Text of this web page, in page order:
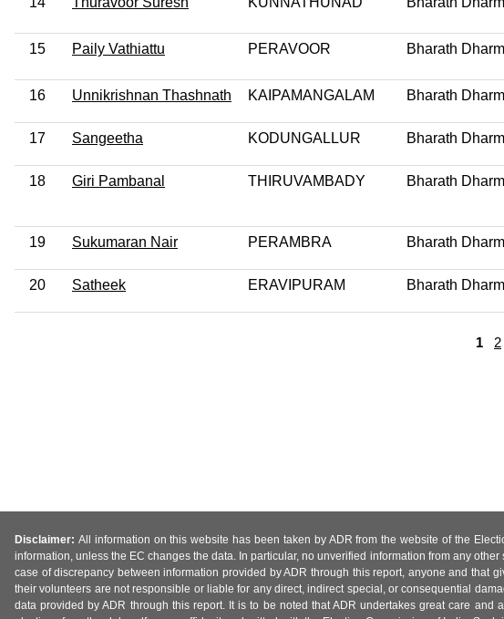
15 Paily Vathiattu PERAVOOR Bharath
16 Unnikrishnan Thashnath KAIPAMANGALAM Bharath
17 Sangeetha KODUNGALLUR Bharath
18 Giri Pambanal THIRUVAMBADY Bharath
19 Sukumaran Nair PERAMBRA Bharath
20 Satheek ERAVIPURAM Bharath
1 2
Disclaimer: All information on this website has been taken by ADR from the website of the
information, unless the EC changes the data. In particular, no unverified information from any
case of discrepancy between information provided by ADR through this report, anyone and that
their volunteers are not responsible or liable for any direct, indirect special, or consequential
data provided by ADR through this report. It is to be noted that ADR undertakes great care